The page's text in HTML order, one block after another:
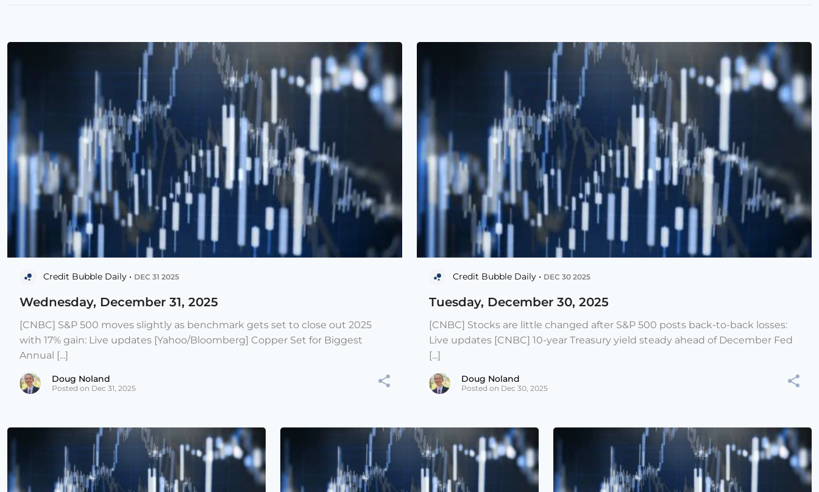
Credit Bubble Daily • DEC 31 2025
Wednesday, December 31, 2025
[CNBC] S&P 500 moves slightly as benchmark gets set to close out 2025
with 17% gain: Live updates [Yahoo/Bloomberg] Copper Set for Biggest
Annual [...]
Doug Noland
Posted on Dec 31, 2025
Credit Bubble Daily • DEC 30 2025
Tuesday, December 30, 2025
[CNBC] Stocks are little changed after S&P 500 posts back-to-back losses:
Live updates [CNBC] 10-year Treasury yield steady ahead of December Fed
[...]
Doug Noland
Posted on Dec 30, 2025